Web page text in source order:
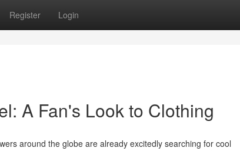
Register Login
A Fan's Look to Clothing
around the globe are already excitedly searching for cool